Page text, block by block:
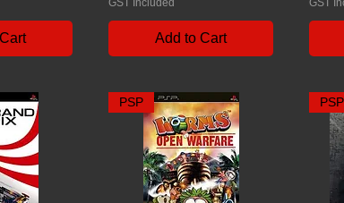
GST Included
Add to Cart
GST
PSP PSP